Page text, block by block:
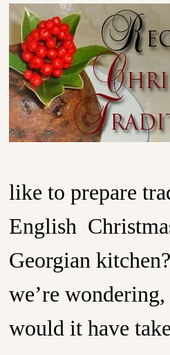
like to prepare
English
Georgian
we’re
would it have